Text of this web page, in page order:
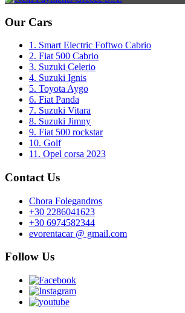
Our Cars
1. Smart Electric Foftwo Cabrio
2. Fiat 500 Cabrio
3. Suzuki Celerio
4. Suzuki Ignis
5. Toyota Aygo
6. Fiat Panda
7. Suzuki Vitara
8. Suzuki Jimny
9. Fiat 500 rockstar
10. Golf
11. Opel corsa 2023
Contact Us
Chora Folegandros
+30 2286041623
+30 6974582344
evorentacar @ gmail.com
Follow Us